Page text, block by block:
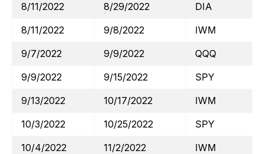
8/11/2022
8/29/2022
DIA
8/11/2022
9/8/2022
IWM
9/7/2022
9/9/2022
QQQ
9/9/2022
9/15/2022
SPY
9/13/2022
10/17/2022
IWM
10/3/2022
10/25/2022
SPY
10/4/2022
11/2/2022
IWM